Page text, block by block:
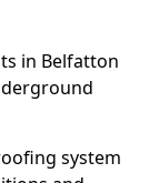
in Belfatton
system